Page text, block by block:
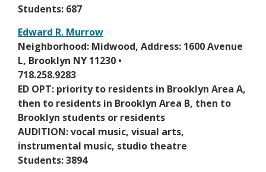
a
w
s
e
r
t
a
b
i
a
n
e
w
b
r
o
w
s
e
Students: 687
Edward R. Murrow
O
p
e
n
s
i
n
a
n
Neighborhood: Midwood, Address: 1600 Avenue
L, Brooklyn NY 11230 •
718.258.9283
ED OPT: priority to residents in Brooklyn Area A,
then to residents in Brooklyn Area B, then to
Brooklyn students or residents
AUDITION: vocal music, visual arts,
instrumental music, studio theatre
Students: 3894